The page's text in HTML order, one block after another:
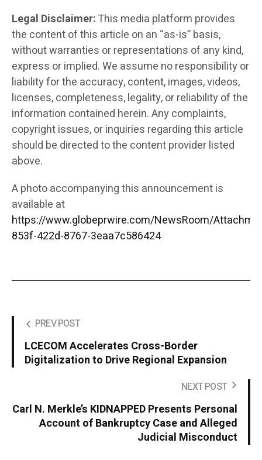
Legal Disclaimer:This media platform provides
the content of this article on an “as-is” basis,
without warranties or representations of any kind,
express or implied. We assume no responsibility or
liability for the accuracy, content, images, videos,
licenses, completeness, legality, or reliability of the
information contained herein. Any complaints,
copyright issues, or inquiries regarding this article
should be directed to the content provider listed
above.
A photo accompanying this announcement is
available at
https://www.globeprwire.com/NewsRoom/
853f-422d-8767-3eaa7c586424
PREV POST
LCECOM Accelerates Cross-Border
Digitalization to Drive Regional Expansion
NEXT POST
Carl N. Merkle’s KIDNAPPED Presents Personal
Account of Bankruptcy Case and Alleged
Judicial Misconduct